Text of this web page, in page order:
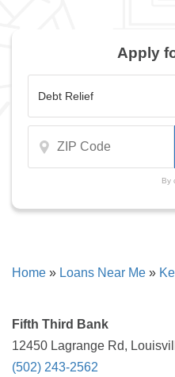
Apply
By
Home » Loans Near Me »
Fifth Third Bank
12450 Lagrange Rd,
(502) 243-2562